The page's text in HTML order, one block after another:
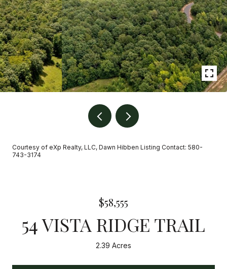
Courtesy of eXp Realty, LLC, Dawn Hibben Listing Contact: 580-
743-3174
$58,555
54 VISTA RIDGE TRAIL
2.39 Acres